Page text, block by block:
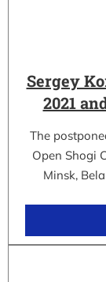
Sergey
2021
The
Open Shogi
Minsk,